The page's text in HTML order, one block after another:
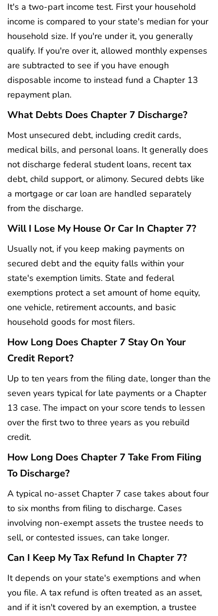
It's a two-part income test. First your household
income is compared to your state's median for your
household size. If you're under it, you generally
qualify. If you're over it, allowed monthly expenses
are subtracted to see if you have enough
disposable income to instead fund a Chapter 13
repayment plan.
What Debts Does Chapter 7 Discharge?
Most unsecured debt, including credit cards,
medical bills, and personal loans. It generally does
not discharge federal student loans, recent tax
debt, child support, or alimony. Secured debts like
a mortgage or car loan are handled separately
from the discharge.
Will I Lose My House Or Car In Chapter 7?
Usually not, if you keep making payments on
secured debt and the equity falls within your
state's exemption limits. State and federal
exemptions protect a set amount of home equity,
one vehicle, retirement accounts, and basic
household goods for most filers.
How Long Does Chapter 7 Stay On Your
Credit Report?
Up to ten years from the filing date, longer than the
seven years typical for late payments or a Chapter
13 case. The impact on your score tends to lessen
over the first two to three years as you rebuild
credit.
How Long Does Chapter 7 Take From Filing
To Discharge?
A typical no-asset Chapter 7 case takes about four
to six months from filing to discharge. Cases
involving non-exempt assets the trustee needs to
sell, or contested issues, can take longer.
Can I Keep My Tax Refund In Chapter 7?
It depends on your state's exemptions and when
you file. A tax refund is often treated as an asset,
and if it isn't covered by an exemption, a trustee